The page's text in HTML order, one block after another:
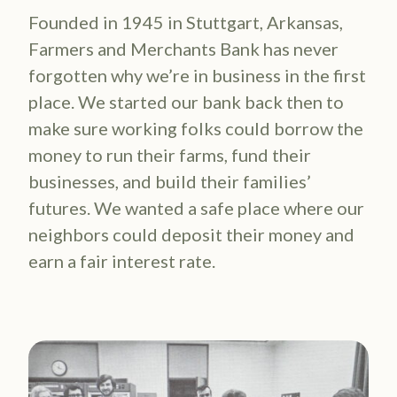
Founded in 1945 in Stuttgart, Arkansas,
Farmers and Merchants Bank has never
forgotten why we’re in business in the first
place. We started our bank back then to
make sure working folks could borrow the
money to run their farms, fund their
businesses, and build their families’
futures. We wanted a safe place where our
neighbors could deposit their money and
earn a fair interest rate.